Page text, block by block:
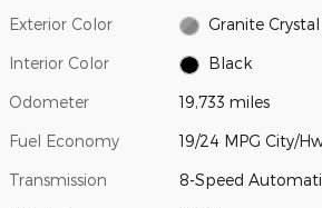
Exterior Color Granite
Interior Color Black
Odometer 19,733 miles
Fuel Economy 19/24 MPG City/
Transmission 8-Speed